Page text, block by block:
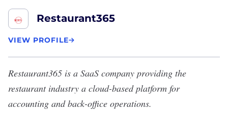
Restaurant365
VIEW PROFILE
Restaurant365 is a SaaS company providing the
restaurant industry a cloud-based platform for
accounting and back-office operations.